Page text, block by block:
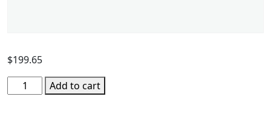
$199.65
Add to cart